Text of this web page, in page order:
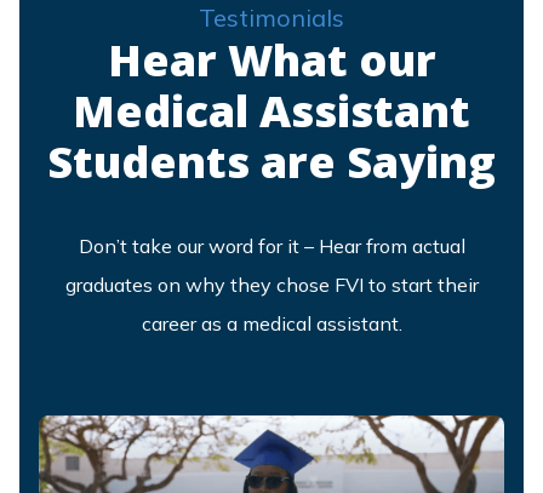
Testimonials
Hear What our
Medical Assistant
Students are Saying
Don’t take our word for it – Hear from actual
graduates on why they chose FVI to start their
career as a medical assistant.